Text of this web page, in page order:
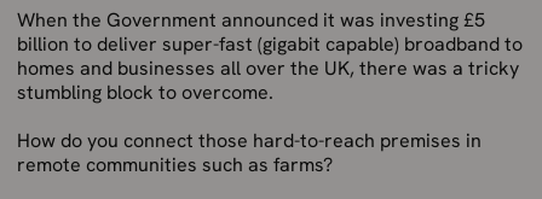
When the Government announced it was investing £5
billion to deliver super-fast (gigabit capable) broadband to
homes and businesses all over the UK, there was a tricky
stumbling block to overcome.
How do you connect those hard-to-reach premises in
remote communities such as farms?